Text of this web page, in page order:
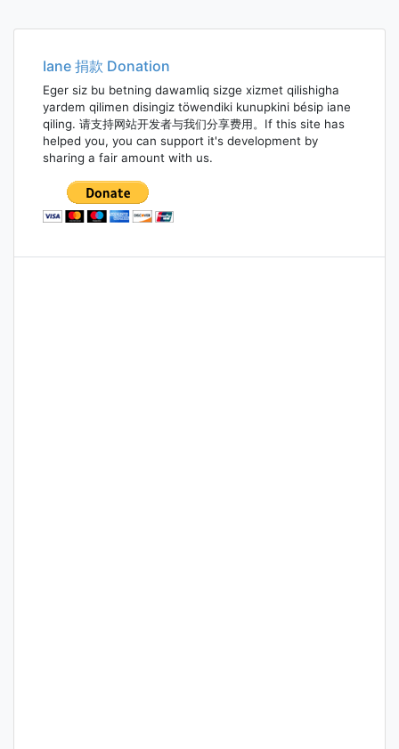
Iane 捐款 Donation
Eger siz bu betning dawamliq sizge xizmet qilishigha
yardem qilimen disingiz töwendiki kunupkini bésip iane
qiling. 请支持网站开发者与我们分享费用。If this site has
helped you, you can support it's development by
sharing a fair amount with us.